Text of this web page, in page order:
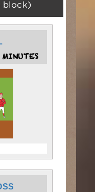
block)